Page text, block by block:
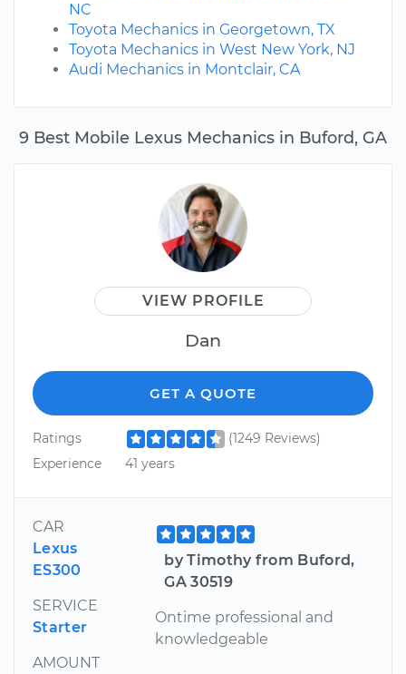
9 Best Mobile Lexus Mechanics in Buford, GA
VIEW PROFILE
Dan
GET A QUOTE
Ratings
(1249 Reviews)
Experience
41 years
CAR
Lexus
ES300
SERVICE
Starter
AMOUNT
by Timothy from Buford,
GA 30519
Ontime professional and
knowledgeable
NC
Toyota Mechanics in Georgetown, TX
Toyota Mechanics in West New York, NJ
Audi Mechanics in Montclair, CA